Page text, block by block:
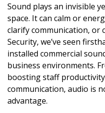
Sound plays an invisible
space. It can calm or
clarify communication, or
Security, we’ve seen
installed commercial
business environments.
boosting staff
communication, audio is
advantage.